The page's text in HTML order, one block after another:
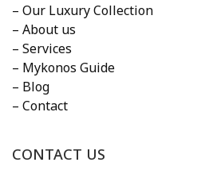
– Our Luxury Collection
– About us
– Services
– Mykonos Guide
– Blog
– Contact
CONTACT US